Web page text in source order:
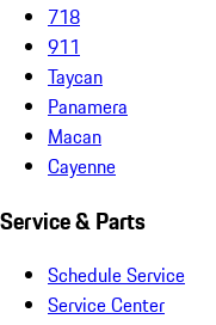
718
911
Taycan
Panamera
Macan
Cayenne
Service & Parts
Schedule Service
Service Center